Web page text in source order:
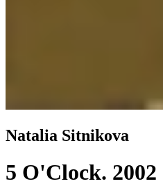
Natalia Sitnikova
5 O'Clock. 2002